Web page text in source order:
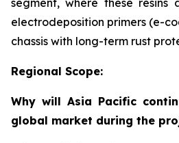
segment, where these resins
electrodeposition primers (e-
chassis with long-term rust
Regional Scope:
Why will Asia Pacific
global market during the